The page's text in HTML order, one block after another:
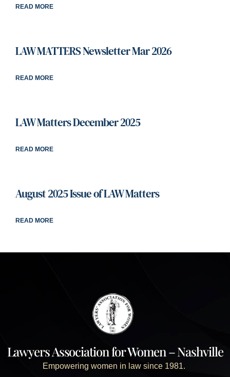
READ MORE
LAW MATTERS Newsletter Mar 2026
READ MORE
LAW Matters December 2025
READ MORE
August 2025 Issue of LAW Matters
READ MORE
Lawyers Association for Women – Nashville
Empowering women in law since 1981.